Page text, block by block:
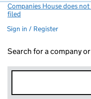
Companies House does
filed
Sign in / Register
Search for a company